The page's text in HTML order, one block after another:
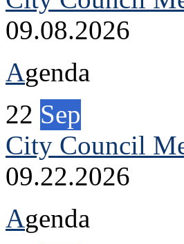
09.08.2026
Agenda
22 Sep
City Council
09.22.2026
Agenda